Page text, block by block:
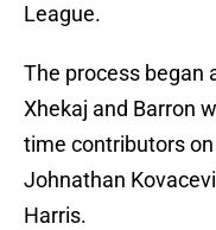
League.
The process began
Xhekaj and Barron
time contributors
Johnathan
Harris.